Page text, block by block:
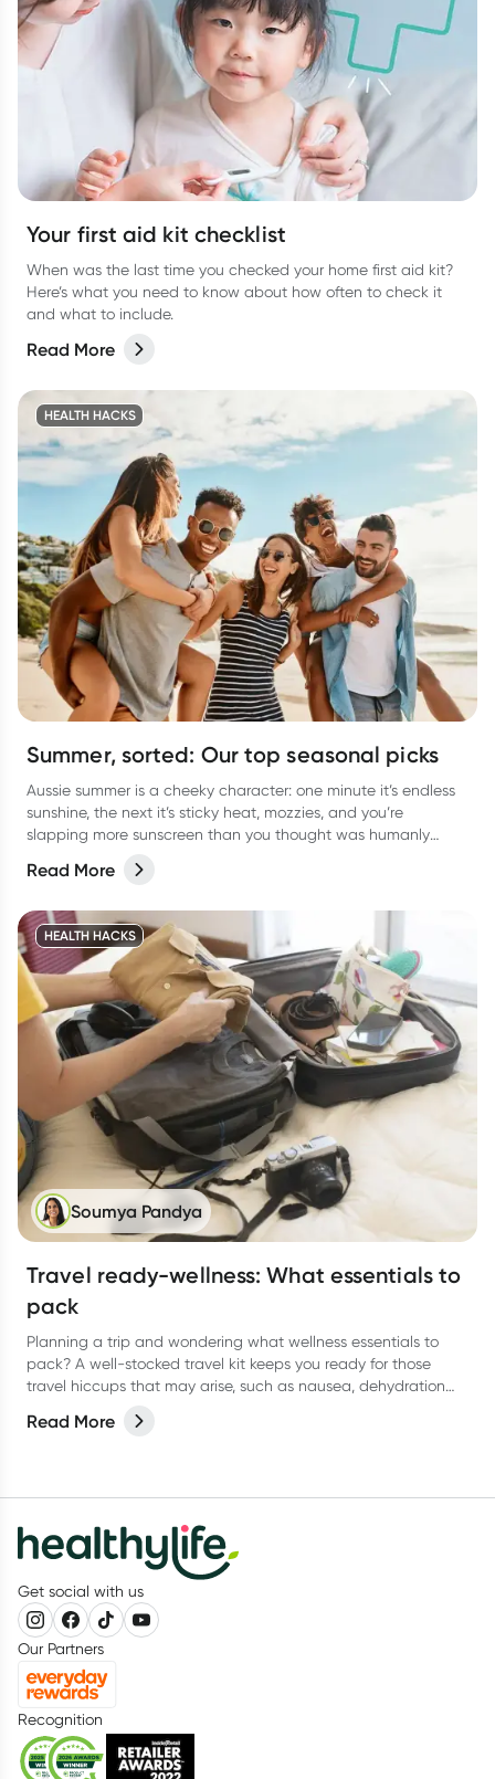
Your first aid kit checklist
When was the last time you checked your home first aid kit?
Here’s what you need to know about how often to check it
and what to include.
Read More
HEALTH HACKS
Summer, sorted: Our top seasonal picks
Aussie summer is a cheeky character: one minute it’s endless
sunshine, the next it’s sticky heat, mozzies, and you’re
slapping more sunscreen than you thought was humanly
arvo dips, and late-night catch-ups… all with a few classic
Read More
HEALTH HACKS
Soumya Pandya
Travel ready-wellness: What essentials to
pack
Planning a trip and wondering what wellness essentials to
pack? A well-stocked travel kit keeps you ready for those
travel hiccups that may arise, such as nausea, dehydration
you stay healthy and enjoy your journey.
Read More
Get social with us
Our Partners
Recognition